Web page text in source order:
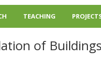
TEACHING
of Buildings